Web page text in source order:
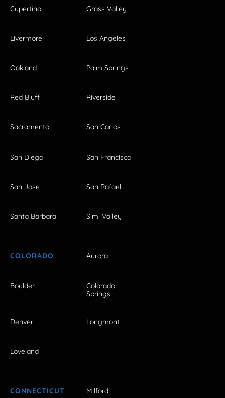
Cupertino Grass Valley
Livermore Los Angeles
Oakland Palm Springs
Red Bluff Riverside
Sacramento San Carlos
San Diego San Francisco
San Jose San Rafael
Santa Barbara Simi Valley
COLORADO Aurora
Boulder
Colorado
Springs
Denver Longmont
Loveland
CONNECTICUT Milford